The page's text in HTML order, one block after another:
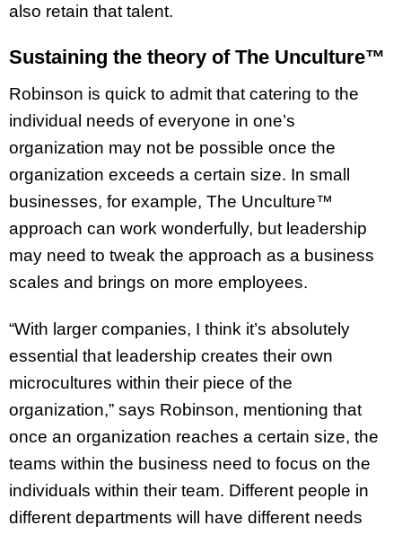
also retain that talent.
Sustaining the theory of The Unculture™
Robinson is quick to admit that catering to the
individual needs of everyone in one’s
organization may not be possible once the
organization exceeds a certain size. In small
businesses, for example, The Unculture™
approach can work wonderfully, but leadership
may need to tweak the approach as a business
scales and brings on more employees.
“With larger companies, I think it’s absolutely
essential that leadership creates their own
microcultures within their piece of the
organization,” says Robinson, mentioning that
once an organization reaches a certain size, the
teams within the business need to focus on the
individuals within their team. Different people in
different departments will have different needs